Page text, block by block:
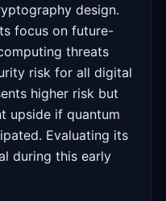
design.
focus on future-
threats
risk for all digital
higher risk but
upside if quantum
Evaluating its
during this early